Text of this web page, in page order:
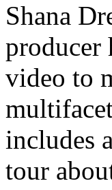
Shana
producer
video to
includes
tour